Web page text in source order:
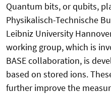
Quantum bits, or qubits,
Physikalisch-Technische
Leibniz University
working group, which is
BASE collaboration, is
based on stored ions.
further improve the